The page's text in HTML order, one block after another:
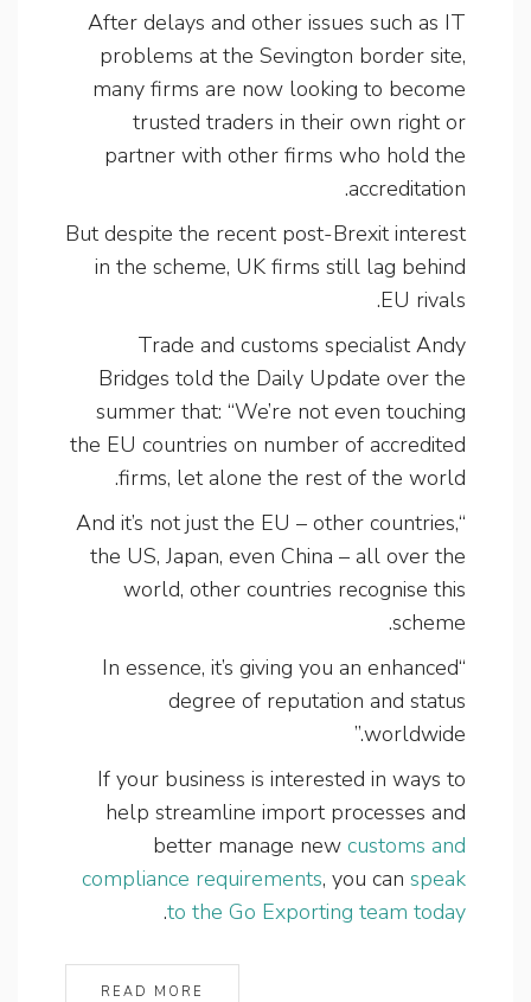
After delays and other issues such as IT
problems at the Sevington border site,
many firms are now looking to become
trusted traders in their own right or
partner with other firms who hold the
accreditation.
But despite the recent post-Brexit interest
in the scheme, UK firms still lag behind
EU rivals.
Trade and customs specialist Andy
Bridges told the Daily Update over the
summer that: “We’re not even touching
the EU countries on number of accredited
firms, let alone the rest of the world.
“And it’s not just the EU – other countries,
the US, Japan, even China – all over the
world, other countries recognise this
scheme.
“In essence, it’s giving you an enhanced
degree of reputation and status
worldwide.”
If your business is interested in ways to
help streamline import processes and
better manage new customs and
compliance requirements, you can speak
to the Go Exporting team today
.
READ MORE